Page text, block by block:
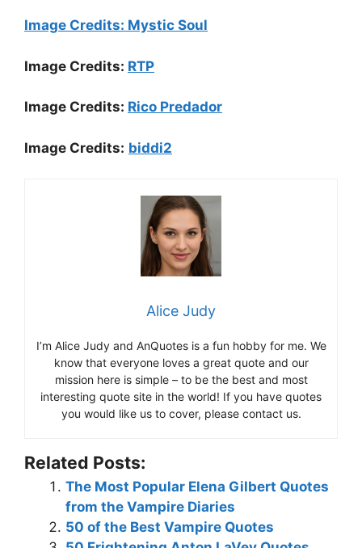
Image Credits: Mystic Soul
Image Credits: RTP
Image Credits: Rico Predador
Image Credits: biddi2
Alice Judy
I’m Alice Judy and AnQuotes is a fun hobby for me. We
know that everyone loves a great quote and our
mission here is simple – to be the best and most
interesting quote site in the world! If you have quotes
you would like us to cover, please contact us.
Related Posts:
The Most Popular Elena Gilbert Quotes
from the Vampire Diaries
50 of the Best Vampire Quotes